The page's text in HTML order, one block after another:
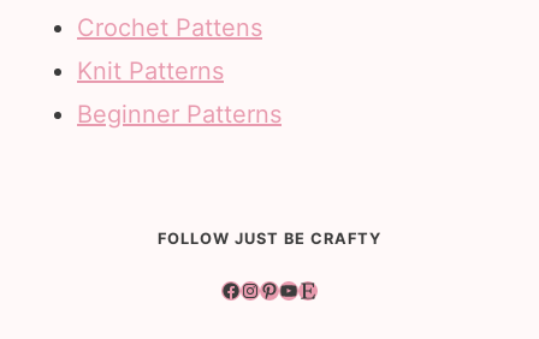
Crochet Pattens
Knit Patterns
Beginner Patterns
FOLLOW JUST BE CRAFTY
Facebook
Instagram
Pinterest
YouTube
Etsy